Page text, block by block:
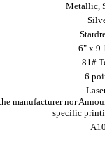
Metallic,
6" x 9
81#
6
manufacturer nor
specific
A10